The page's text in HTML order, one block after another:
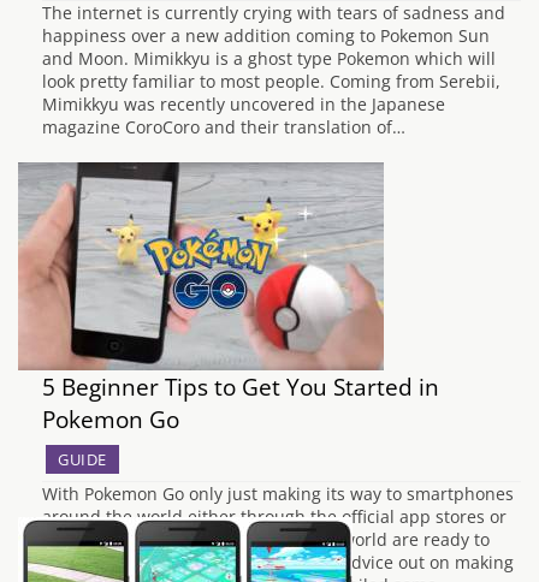
The internet is currently crying with tears of sadness and
happiness over a new addition coming to Pokemon Sun
and Moon. Mimikkyu is a ghost type Pokemon which will
look pretty familiar to most people. Coming from Serebii,
Mimikkyu was recently uncovered in the Japanese
magazine CoroCoro and their translation of…
5 Beginner Tips to Get You Started in
Pokemon Go
GUIDE
With Pokemon Go only just making its way to smartphones
around the world either through the official app stores or
by other means, trainers around the world are ready to
start their own adventure. With little advice out on making